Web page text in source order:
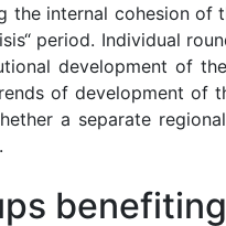
the internal cohesion
period. Individual
development of
of development of
a separate